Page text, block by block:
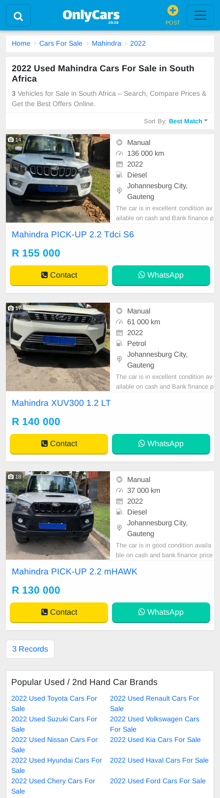
POST
Home Cars For Sale Mahindra 2022
2022 Used Mahindra Cars For Sale in South
Africa
3 Vehicles for Sale in South Africa – Search, Compare Prices &
Get the Best Offers Online.
Sort By:Best Match
14
Manual
136 000 km
2022
Diesel
Johannesburg City,
Gauteng
The car is in excellent condition av
ailable on cash and Bank finance p
car and test Drive, All Vehicle Pap
Mahindra PICK-UP 2.2 Tdci S6
R 155 000
Contact WhatsApp
17
Manual
61 000 km
2022
Petrol
Johannesburg City,
Gauteng
The car is in excellent condition av
ailable on cash and Bank finance p
Mahindra XUV300 1.2 LT
R 140 000
Contact WhatsApp
18
Manual
37 000 km
2022
Diesel
Johannesburg City,
Gauteng
The car is in good condition availa
ble on cash and bank finance price
he car make appointment for viewi
575
Mahindra PICK-UP 2.2 mHAWK
R 130 000
Contact WhatsApp
3 Records
Popular Used / 2nd Hand Car Brands
2022 Used Toyota Cars For
Sale
2022 Used Renault Cars For
Sale
2022 Used Suzuki Cars For
Sale
2022 Used Volkswagen Cars
For Sale
2022 Used Nissan Cars For
Sale
2022 Used Kia Cars For Sale
2022 Used Hyundai Cars For
Sale
2022 Used Haval Cars For Sale
2022 Used Chery Cars For
Sale
2022 Used Ford Cars For Sale